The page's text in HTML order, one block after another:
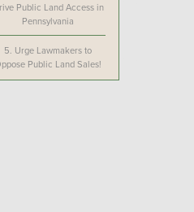
Public Land Access in
Pennsylvania
5. Urge Lawmakers to
Public Land Sales!